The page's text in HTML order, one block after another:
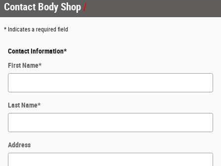
Contact Body Shop
* Indicates a required field
Contact Information*
First Name*
Last Name*
Address